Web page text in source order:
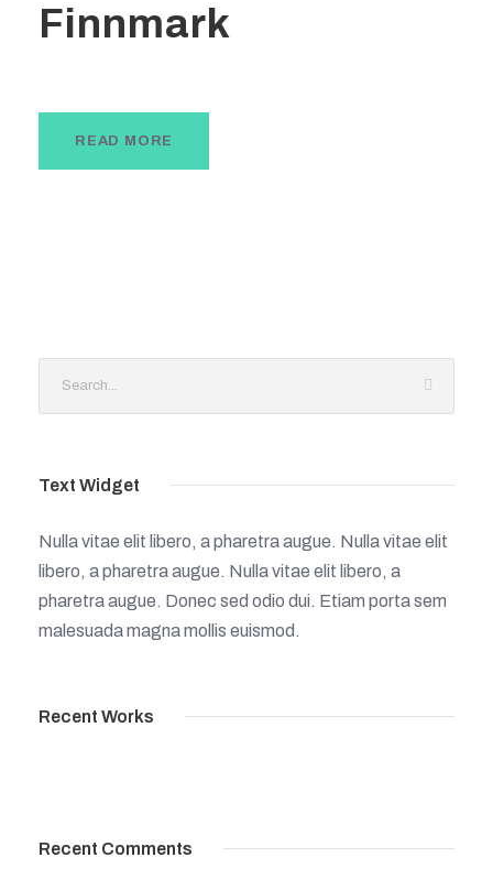
Finnmark
READ MORE
Text Widget
Nulla vitae elit libero, a pharetra augue. Nulla vitae elit
libero, a pharetra augue. Nulla vitae elit libero, a
pharetra augue. Donec sed odio dui. Etiam porta sem
malesuada magna mollis euismod.
Recent Works
Recent Comments